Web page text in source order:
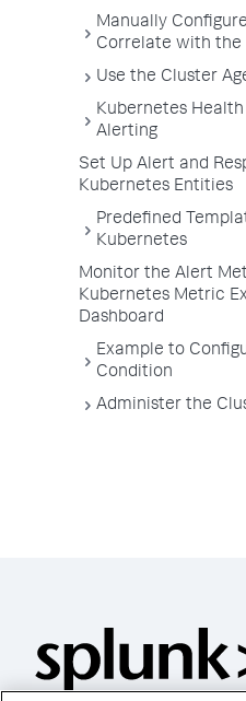
Manually
Correlate with the
Use the Cluster
Kubernetes Health
Alerting
Set Up Alert and
Kubernetes Entities
Predefined
Kubernetes
Monitor the Alert
Kubernetes Metric
Dashboard
Example to
Condition
Administer the